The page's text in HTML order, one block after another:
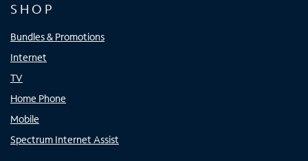
SHOP
Bundles & Promotions
Internet
TV
Home Phone
Mobile
Spectrum Internet Assist